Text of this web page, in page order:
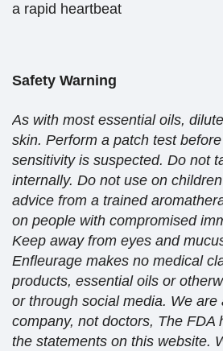
a rapid heartbeat
Safety Warning
As with most essential oils,
skin. Perform a patch test
sensitivity is suspected. Do not
internally. Do not use on
advice from a trained
on people with compromised
Keep away from eyes and
Enfleurage makes no medical
products, essential oils or
or through social media. We are
company, not doctors, The FDA
the statements on this website.